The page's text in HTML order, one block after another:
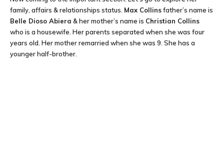
family, affairs & relationships status. Max Collinsfather’s name is
Belle Dioso Abiera & her mother’s name is Christian Collins
who is a housewife. Her parents separated when she was four
years old. Her mother remarried when she was 9. She has a
younger half-brother.